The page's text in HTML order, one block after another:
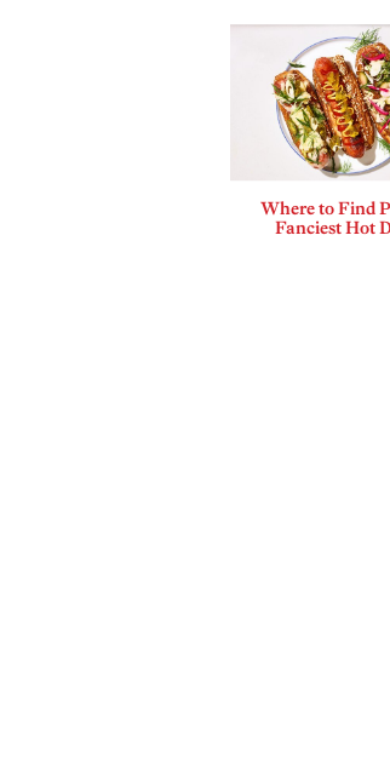
Where to Find
Fanciest Hot